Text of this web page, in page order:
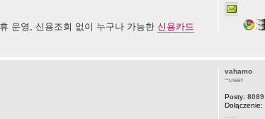
운영, 신용조회 없이 누구나 가능한 신용카드
vahamo
~user
Posty: 8089
Dołączenie: